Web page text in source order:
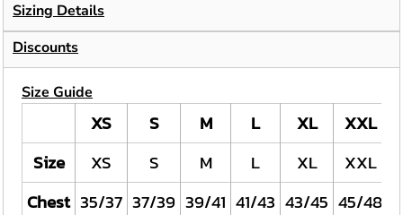
Sizing Details
Discounts
Size Guide
XS S M L XL XXL
Size
XS S M L XL XXL
Chest 35/37 37/39 39/41 41/43 43/45 45/48